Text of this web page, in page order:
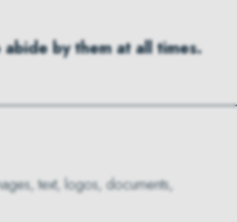
by them at all times.
text, logos, documents,